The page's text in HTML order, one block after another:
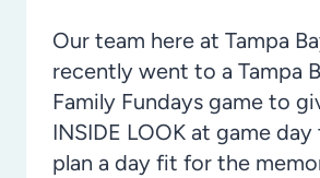
Our team here at Tampa
recently went to a Tampa
Family Fundays game to
INSIDE LOOK at game
plan a day fit for the